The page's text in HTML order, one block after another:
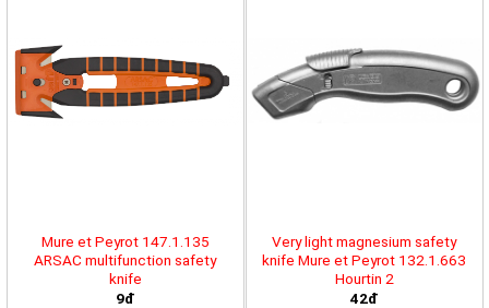
Mure et Peyrot 147.1.135
ARSAC multifunction safety
knife
9đ
Very light magnesium safety
knife Mure et Peyrot 132.1.663
Hourtin 2
42đ